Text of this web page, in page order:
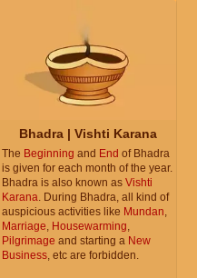
Bhadra | Vishti Karana
The Beginning and End of Bhadra
is given for each month of the year.
Bhadra is also known as Vishti
Karana. During Bhadra, all kind of
auspicious activities like Mundan,
Marriage, Housewarming,
Pilgrimage and starting a New
Business, etc are forbidden.